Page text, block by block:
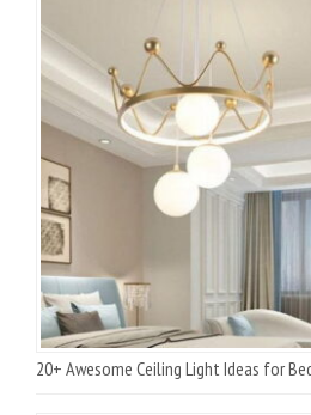
20+ Awesome Ceiling Light Ideas for